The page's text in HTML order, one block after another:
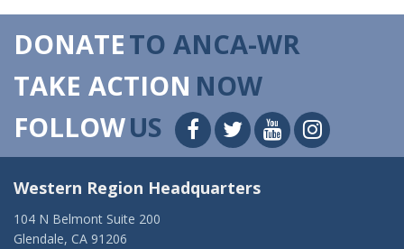
DONATETO ANCA-WR
TAKE ACTION NOW
FOLLOWUS
Western Region Headquarters
104 N Belmont Suite 200
Glendale, CA 91206